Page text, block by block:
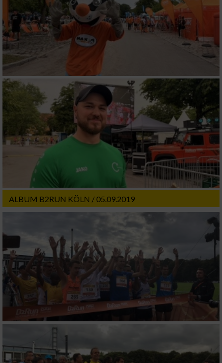
ALBUM B2RUN KÖLN / 05.09.2019